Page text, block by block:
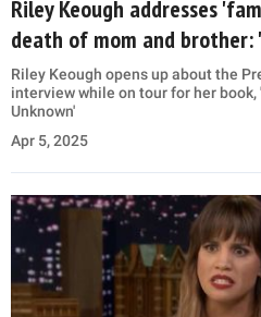
Riley Keough addresses
death of mom and brother:
Riley Keough opens up about the
interview while on tour for her
Unknown'
Apr 5, 2025